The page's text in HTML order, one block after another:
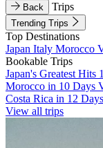
Back Trips
Trending Trips
Top Destinations
Japan Italy Morocco
Bookable Trips
Japan's Greatest Hits
Morocco in 10 Days
Costa Rica in 12 Days
View all trips